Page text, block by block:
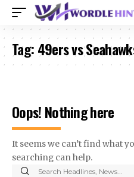
Tag:49ers vs
Oops! Nothing here
It seems we can’t find what
searching can help.
Search